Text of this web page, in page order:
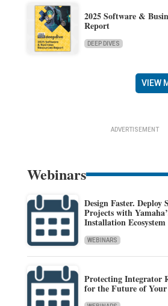
2025 Software &
Report
DEEP DIVES
VIEW
ADVERTISEMENT
Webinars
Design Faster.
Projects with
Installation Ecosystem
WEBINARS
Protecting Integrator
for the Future of Your